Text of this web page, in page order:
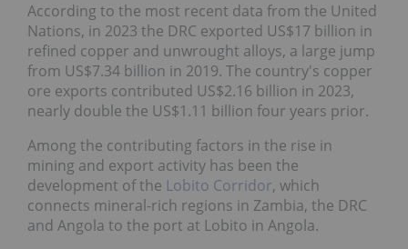
According to the most recent data from the United
Nations, in 2023 the DRC exported US$17 billion in
refined copper and unwrought alloys, a large jump
from US$7.34 billion in 2019. The country's copper
ore exports contributed US$2.16 billion in 2023,
nearly double the US$1.11 billion four years prior.
Among the contributing factors in the rise in
mining and export activity has been the
development of the Lobito Corridor, which
connects mineral-rich regions in Zambia, the DRC
and Angola to the port at Lobito in Angola.